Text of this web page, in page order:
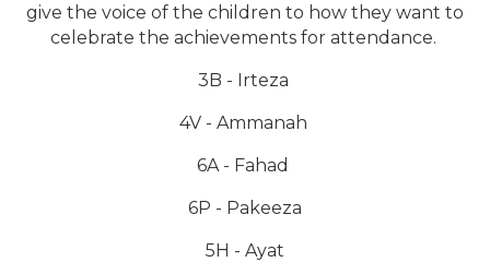
give the voice of the children to how they want to
celebrate the achievements for attendance.
3B - Irteza
4V - Ammanah
6A - Fahad
6P - Pakeeza
5H - Ayat